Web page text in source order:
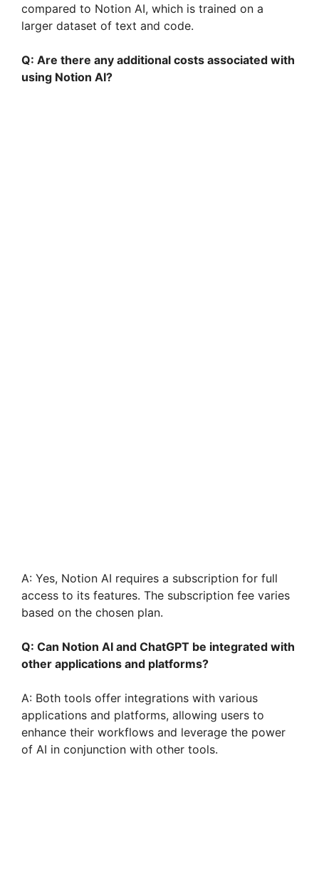
compared to Notion AI, which is trained on a
larger dataset of text and code.
Q: Are there any additional costs associated with
using Notion AI?
A: Yes, Notion AI requires a subscription for full
access to its features. The subscription fee varies
based on the chosen plan.
Q: Can Notion AI and ChatGPT be integrated with
other applications and platforms?
A: Both tools offer integrations with various
applications and platforms, allowing users to
enhance their workflows and leverage the power
of AI in conjunction with other tools.